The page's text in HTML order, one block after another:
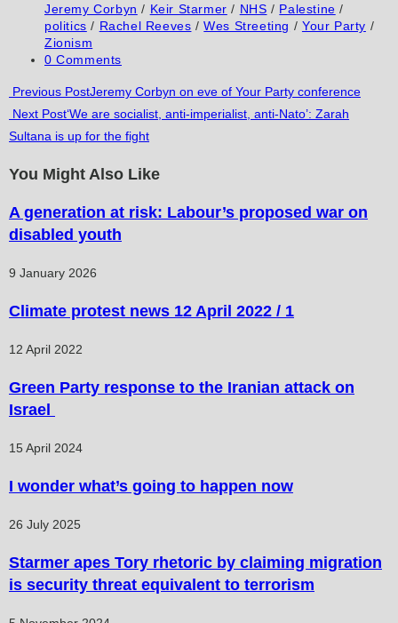
Jeremy Corbyn / Keir Starmer / NHS / Palestine /
politics / Rachel Reeves / Wes Streeting / Your Party /
Zionism
Post
0 Comments
Read
more
articles
Previous PostJeremy Corbyn on eve of Your Party conference
Next Post‘We are socialist, anti-imperialist, anti-Nato’: Zarah
Sultana is up for the fight
You Might Also Like
A generation at risk: Labour’s proposed war on
disabled youth
9 January 2026
Climate protest news 12 April 2022 / 1
12 April 2022
Green Party response to the Iranian attack on
Israel
15 April 2024
I wonder what’s going to happen now
26 July 2025
Starmer apes Tory rhetoric by claiming migration
is security threat equivalent to terrorism